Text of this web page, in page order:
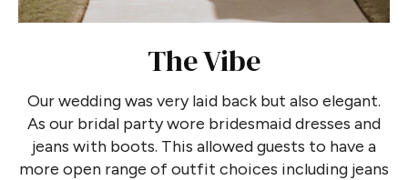
The Vibe
Our wedding was very laid back but also elegant.
As our bridal party wore bridesmaid dresses and
jeans with boots. This allowed guests to have a
more open range of outfit choices including jeans